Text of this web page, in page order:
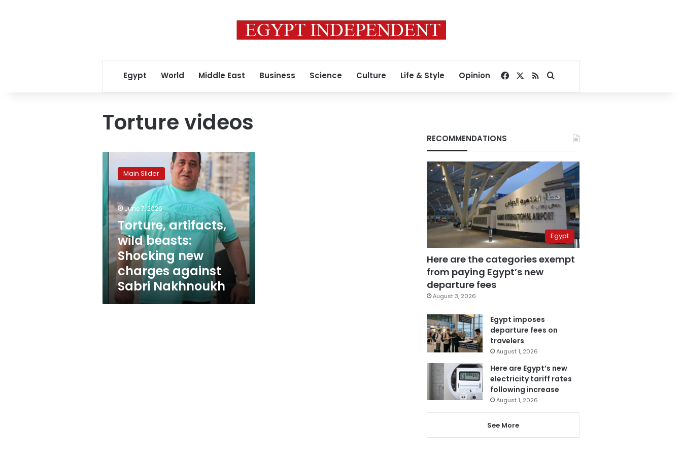
Egypt World Middle East Business Science Culture Life & Style Opinion Facebook
RSSSearch for
Torture videos
artifacts,
beasts:
Shocking
new
charges
against
Sabri
Nakhnoukh
Main Slider
June 7, 2026
Torture, artifacts,
wild beasts:
Shocking new
charges against
Sabri Nakhnoukh
RECOMMENDATIONS
Egypt
Here are the categories exempt
from paying Egypt’s new
departure fees
August 3, 2026
Egypt imposes
departure fees on
travelers
August 1, 2026
Here are Egypt’s new
electricity tariff rates
following increase
August 1, 2026
See More